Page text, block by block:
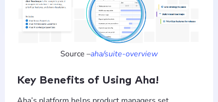
Source –aha/suite-overview
Key Benefits of Using Aha!